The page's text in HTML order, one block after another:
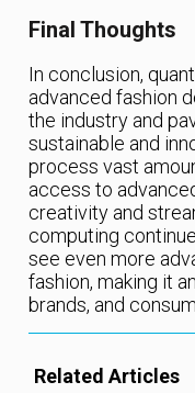
Final Thoughts
In conclusion,
advanced fashion
the industry and
sustainable and
process vast
access to
creativity and
computing
see even more
fashion, making it
brands, and
Related Articles